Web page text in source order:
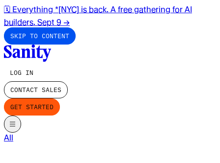
🗓️ Everything *[NYC] is back. A free gathering for AI
builders. Sept 9 →
SKIP TO CONTENT
LOG IN
CONTACT SALES
GET STARTED
All